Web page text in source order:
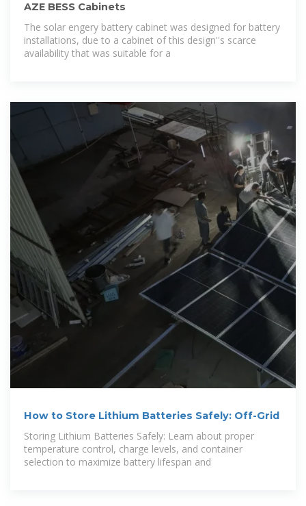
AZE BESS Cabinets
The solar engery battery cabinet was designed for battery
installations, due to a cabinet of this design''s scarce
availability that was suitable for a
How to Store Lithium Batteries Safely: Off-Grid
Storing Lithium Batteries Safely: Learn about proper
temperature control, charge levels, and container
selection to maximize battery lifespan and